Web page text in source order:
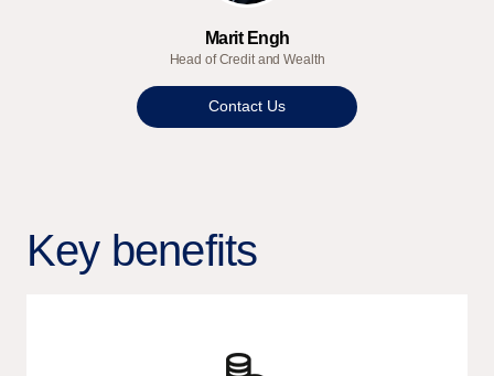
Marit Engh
Head of Credit and Wealth
Contact Us
Key benefits